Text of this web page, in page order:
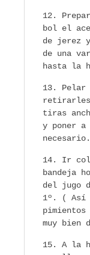
bol el
de jerez
de una
hasta la
Pelar
tiras
y poner
necesario.
Ir
bandeja
del jugo
1º. ( Así
muy bien
A la